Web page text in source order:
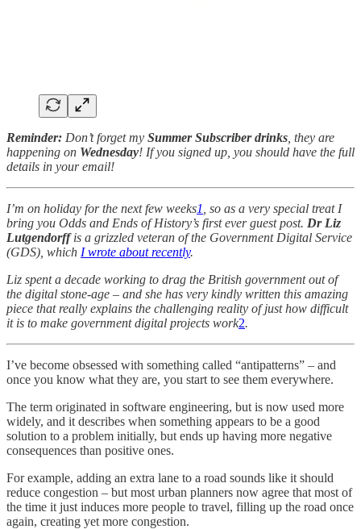
Reminder: Don’t forget my Summer Subscriber drinks , they are
happening on Wednesday! If you signed up, you should have the full
details in your email!
I’m on holiday for the next few weeks1 , so as a very special treat I
bring you Odds and Ends of History’s first ever guest post. Dr Liz
Lutgendorffis a grizzled veteran of the Government Digital Service
(GDS), which I wrote about recently.
Liz spent a decade working to drag the British government out of
the digital stone-age – and she has very kindly written this amazing
piece that really explains the challenging reality of just how difficult
it is to make government digital projects work2.
I’ve become obsessed with something called “antipatterns” – and
once you know what they are, you start to see them everywhere.
The term originated in software engineering, but is now used more
widely, and it describes when something appears to be a good
solution to a problem initially, but ends up having more negative
consequences than positive ones.
For example, adding an extra lane to a road sounds like it should
reduce congestion – but most urban planners now agree that most of
the time it just induces more people to travel, filling up the road once
again, creating yet more congestion.